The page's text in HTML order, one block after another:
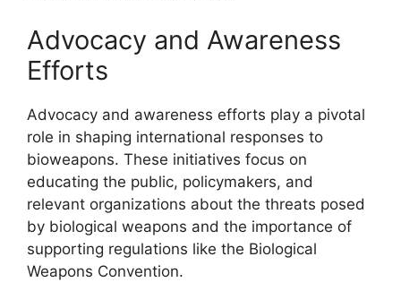
Advocacy and Awareness
Efforts
Advocacy and awareness efforts play a pivotal
role in shaping international responses to
bioweapons. These initiatives focus on
educating the public, policymakers, and
relevant organizations about the threats posed
by biological weapons and the importance of
supporting regulations like the Biological
Weapons Convention.